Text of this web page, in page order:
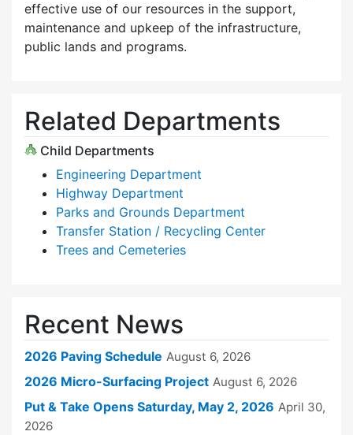
effective use of our resources in the support,
maintenance and upkeep of the infrastructure,
public lands and programs.
Related Departments
Child Departments
Engineering Department
Highway Department
Parks and Grounds Department
Transfer Station / Recycling Center
Trees and Cemeteries
Recent News
2026 Paving Schedule August 6, 2026
2026 Micro-Surfacing Project August 6, 2026
Put & Take Opens Saturday, May 2, 2026 April 30,
2026